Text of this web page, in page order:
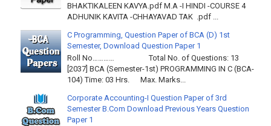
BHAKTIKALEEN KAVYA.pdf M.A -I HINDI -COURSE 4
ADHUNIK KAVITA -CHHAYAVAD TAK .pdf ...
C Programming, Question Paper of BCA (D) 1st
Semester, Download Question Paper 1
Roll No………… Total No. of Questions: 13
[2037] BCA (Semester-1st) PROGRAMMING IN C (BCA-
104) Time: 03 Hrs. Max. Marks...
Corporate Accounting-I Question Paper of 3rd
Semester B.Com Download Previous Years Question
Paper 1